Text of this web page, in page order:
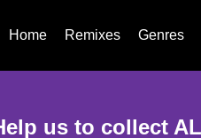
Home Remixes Genres
us to collect